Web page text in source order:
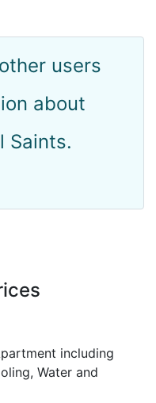
users
about
Saints.
including
Water and